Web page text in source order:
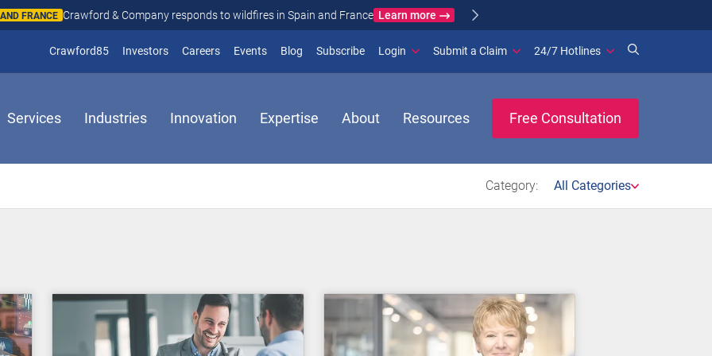
FRANCE Crawford & Company responds to wildfires in Spain and France Learn more
Crawford85 Investors(opens in new window)
Careers Events Blog Subscribe(opens in new window)
Login Submit a Claim 24/7 Hotlines
Services Industries Innovation Expertise About Resources Free Consultation
Category: All Categories